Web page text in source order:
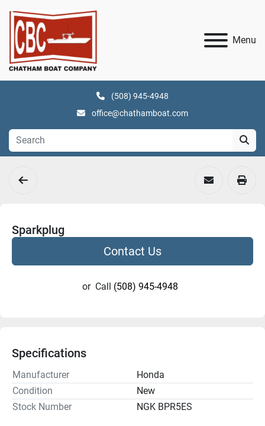
Menu
(508) 945-4948
office@chathamboat.com
Sparkplug
Contact Us
or Call (508) 945-4948
Specifications
Manufacturer
Honda
Condition
New
Stock Number
NGK BPR5ES